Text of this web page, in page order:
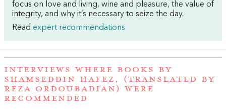
focus on love and living, wine and pleasure, the value of
integrity, and why it’s necessary to seize the day.
Read expert recommendations
INTERVIEWS WHERE BOOKS BY
SHAMSEDDIN HAFEZ, (TRANSLATED BY
REZA ORDOUBADIAN) WERE
RECOMMENDED